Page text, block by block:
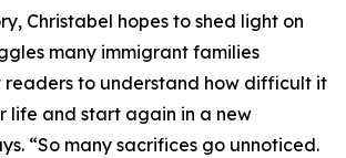
Christabel hopes to shed light on
many immigrant families
readers to understand how difficult it
life and start again in a new
“So many sacrifices go unnoticed.